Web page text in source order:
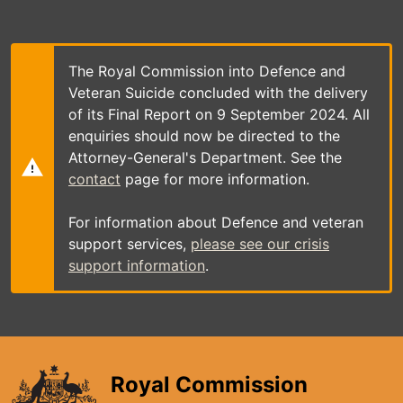
main
The Royal Commission into Defence and
Veteran Suicide concluded with the delivery
of its Final Report on 9 September 2024. All
enquiries should now be directed to the
Attorney-General's Department. See the
contact page for more information.
For information about Defence and veteran
support services, please see our crisis
support information.
Royal Commission